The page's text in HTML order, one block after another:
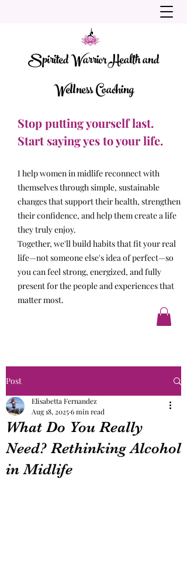
Spirited Warrior Health and
Wellness Coaching
Stop putting yourself last.
Start saying yes to your life.
I help women in midlife reconnect with
themselves through simple, sustainable
changes that support their health, strengthen
their confidence, and help them create a life
they truly enjoy.
Together, we'll build habits that fit your real
life—not someone else's idea of perfect—so
you can feel strong, energized, and fully
present for the people and experiences that
matter most.
Post
What Do You Really
Need? Rethinking Alcohol
in Midlife
Elisabetta Fernandez
Aug 18, 20256 min read